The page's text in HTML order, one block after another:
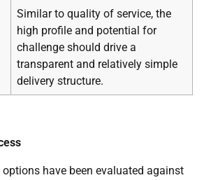
Similar to quality of service, the
high profile and potential for
challenge should drive a
transparent and relatively simple
delivery structure.
have been evaluated against